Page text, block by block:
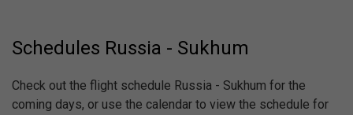
Schedules Russia - Sukhum
Check out the flight schedule Russia - Sukhum for the
coming days, or use the calendar to view the schedule for